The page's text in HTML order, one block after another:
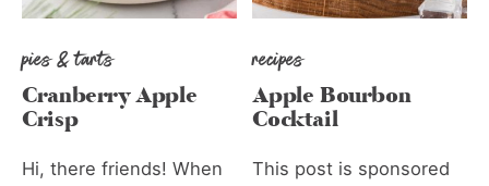
pies & tarts
Cranberry Apple
Crisp
Hi, there friends! When
recipes
Apple Bourbon
Cocktail
This post is sponsored